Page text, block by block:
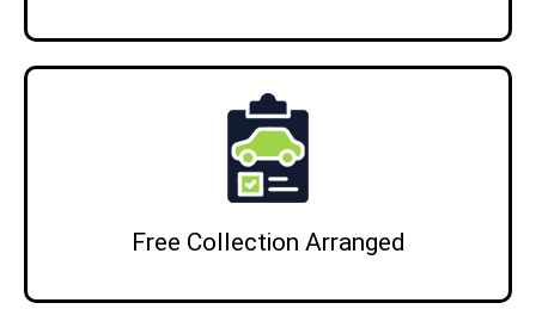
Free Collection Arranged